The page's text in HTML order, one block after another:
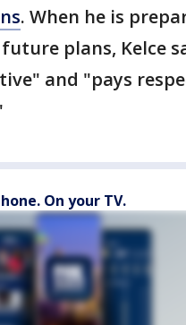
. When he is
plans, Kelce
and "pays
On your TV.